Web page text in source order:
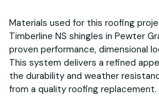
Materials used for this roofing
Timberline NS shingles in Pewter
proven performance, dimensional
This system delivers a refined
the durability and weather
from a quality roofing replacement.